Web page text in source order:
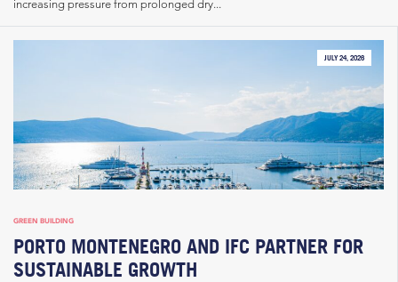
increasing pressure from prolonged dry...
JULY 24, 2026
GREEN BUILDING
PORTO MONTENEGRO AND IFC PARTNER FOR
SUSTAINABLE GROWTH